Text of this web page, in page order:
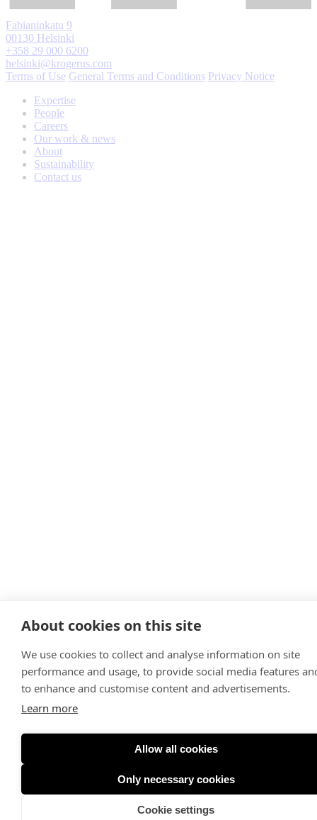
Fabianinkatu 9
00130 Helsinki
+358 29 000 6200
helsinki@krogerus.com
Terms of Use General Terms and Conditions Privacy Notice
Expertise
People
Careers
Our work & news
About
Sustainability
Contact us
About cookies on this site
We use cookies to collect and analyse information on site
performance and usage, to provide social media features
to enhance and customise content and advertisements.
Learn more
Allow all cookies
Only necessary cookies
Cookie settings